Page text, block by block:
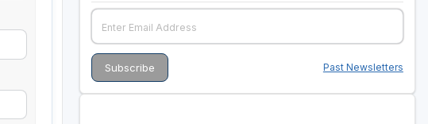
Past Newsletters